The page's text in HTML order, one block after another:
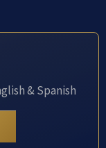
& Spanish